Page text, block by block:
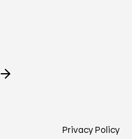
Privacy Policy